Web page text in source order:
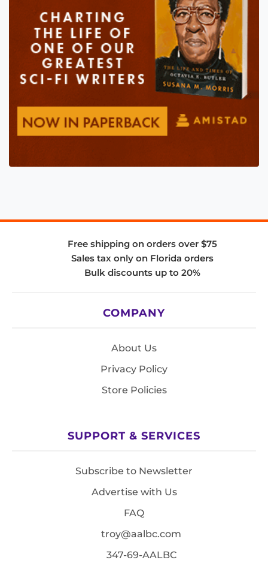
Free shipping on orders over $75
Sales tax only on Florida orders
Bulk discounts up to 20%
COMPANY
About Us
Privacy Policy
Store Policies
SUPPORT & SERVICES
Subscribe to Newsletter
Advertise with Us
FAQ
troy@aalbc.com
347-69-AALBC